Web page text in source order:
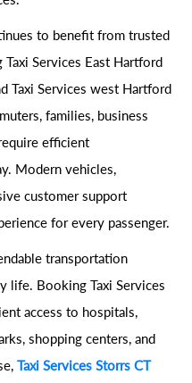
to benefit from trusted
Services East Hartford
Taxi Services west Hartford
families, business
efficient
Modern vehicles,
customer support
for every passenger.
transportation
life. Booking Taxi Services
access to hospitals,
shopping centers, and
Taxi Services Storrs CT